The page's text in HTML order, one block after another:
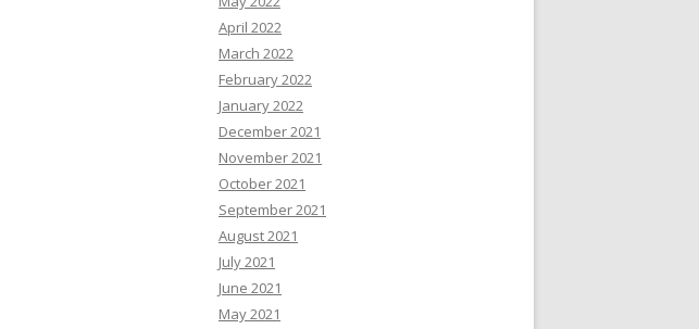
April 2022
March 2022
February 2022
January 2022
December 2021
November 2021
October 2021
September 2021
August 2021
July 2021
June 2021
May 2021